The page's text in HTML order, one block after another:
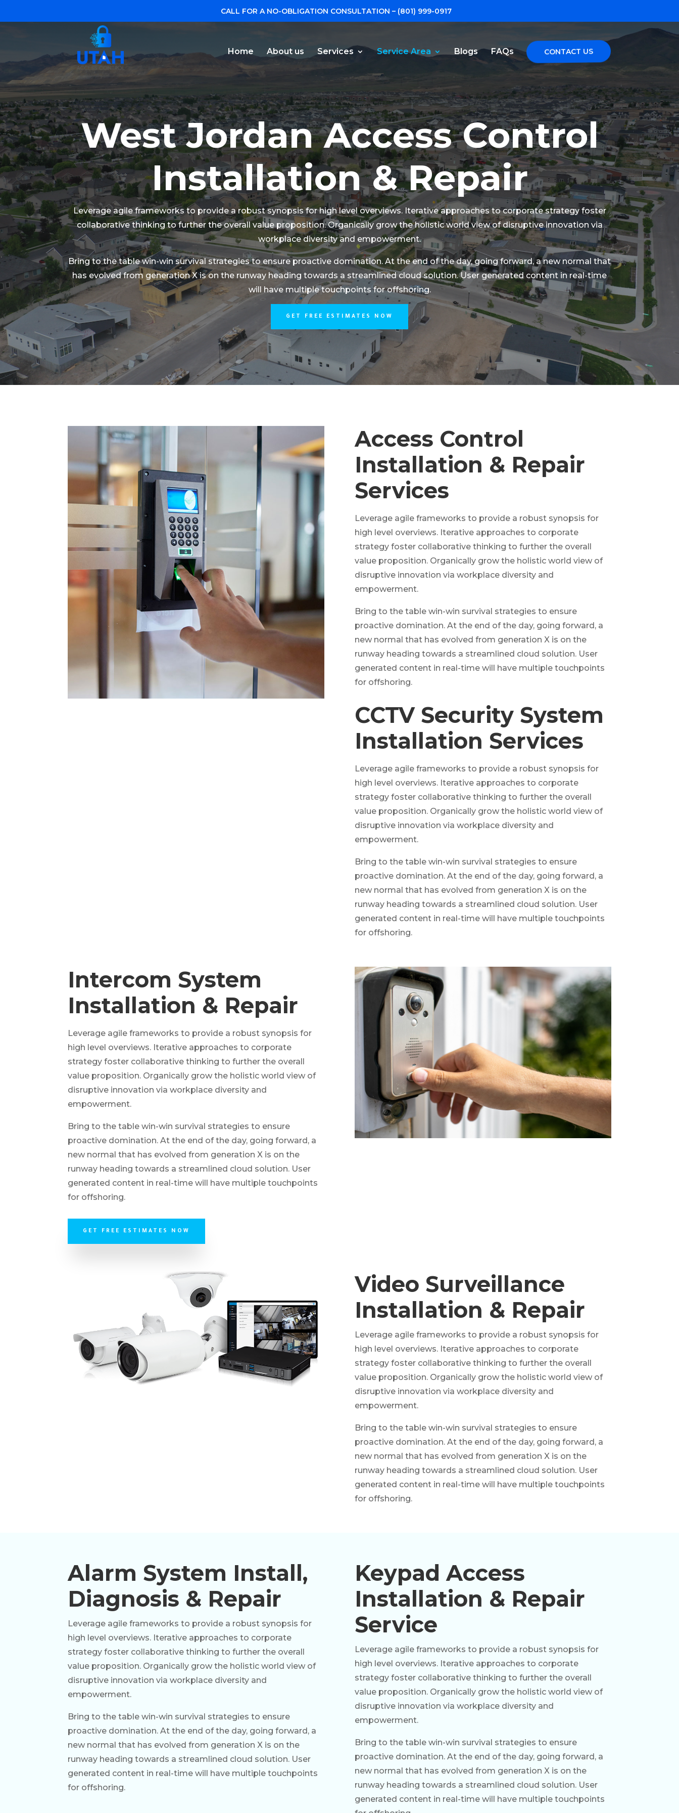
CALL FOR A NO-OBLIGATION CONSULTATION – (801) 999-0917
Home About us Services Service Area Blogs FAQs CONTACT US
West Jordan Access Control
Installation & Repair
Leverage agile frameworks to provide a robust synopsis for high level overviews. Iterative approaches to corporate strategy foster
collaborative thinking to further the overall value proposition. Organically grow the holistic world view of disruptive innovation via
workplace diversity and empowerment.
Bring to the table win-win survival strategies to ensure proactive domination. At the end of the day, going forward, a new normal that
has evolved from generation X is on the runway heading towards a streamlined cloud solution. User generated content in real-time
will have multiple touchpoints for offshoring.
GET FREE ESTIMATES NOW
Access Control
Installation & Repair
Services
Leverage agile frameworks to provide a robust synopsis for
high level overviews. Iterative approaches to corporate
strategy foster collaborative thinking to further the overall
value proposition. Organically grow the holistic world view of
disruptive innovation via workplace diversity and
empowerment.
Bring to the table win-win survival strategies to ensure
proactive domination. At the end of the day, going forward, a
new normal that has evolved from generation X is on the
runway heading towards a streamlined cloud solution. User
generated content in real-time will have multiple touchpoints
for offshoring.
CCTV Security System
Installation Services
Leverage agile frameworks to provide a robust synopsis for
high level overviews. Iterative approaches to corporate
strategy foster collaborative thinking to further the overall
value proposition. Organically grow the holistic world view of
disruptive innovation via workplace diversity and
empowerment.
Bring to the table win-win survival strategies to ensure
proactive domination. At the end of the day, going forward, a
new normal that has evolved from generation X is on the
runway heading towards a streamlined cloud solution. User
generated content in real-time will have multiple touchpoints
for offshoring.
Intercom System
Installation & Repair
Leverage agile frameworks to provide a robust synopsis for
high level overviews. Iterative approaches to corporate
strategy foster collaborative thinking to further the overall
value proposition. Organically grow the holistic world view of
disruptive innovation via workplace diversity and
empowerment.
Bring to the table win-win survival strategies to ensure
proactive domination. At the end of the day, going forward, a
new normal that has evolved from generation X is on the
runway heading towards a streamlined cloud solution. User
generated content in real-time will have multiple touchpoints
for offshoring.
GET FREE ESTIMATES NOW
Video Surveillance
Installation & Repair
Leverage agile frameworks to provide a robust synopsis for
high level overviews. Iterative approaches to corporate
strategy foster collaborative thinking to further the overall
value proposition. Organically grow the holistic world view of
disruptive innovation via workplace diversity and
empowerment.
Bring to the table win-win survival strategies to ensure
proactive domination. At the end of the day, going forward, a
new normal that has evolved from generation X is on the
runway heading towards a streamlined cloud solution. User
generated content in real-time will have multiple touchpoints
for offshoring.
Alarm System Install,
Diagnosis & Repair
Leverage agile frameworks to provide a robust synopsis for
high level overviews. Iterative approaches to corporate
strategy foster collaborative thinking to further the overall
value proposition. Organically grow the holistic world view of
disruptive innovation via workplace diversity and
empowerment.
Bring to the table win-win survival strategies to ensure
proactive domination. At the end of the day, going forward, a
new normal that has evolved from generation X is on the
runway heading towards a streamlined cloud solution. User
generated content in real-time will have multiple touchpoints
for offshoring.
Keypad Access
Installation & Repair
Service
Leverage agile frameworks to provide a robust synopsis for
high level overviews. Iterative approaches to corporate
strategy foster collaborative thinking to further the overall
value proposition. Organically grow the holistic world view of
disruptive innovation via workplace diversity and
empowerment.
Bring to the table win-win survival strategies to ensure
proactive domination. At the end of the day, going forward, a
new normal that has evolved from generation X is on the
runway heading towards a streamlined cloud solution. User
generated content in real-time will have multiple touchpoints